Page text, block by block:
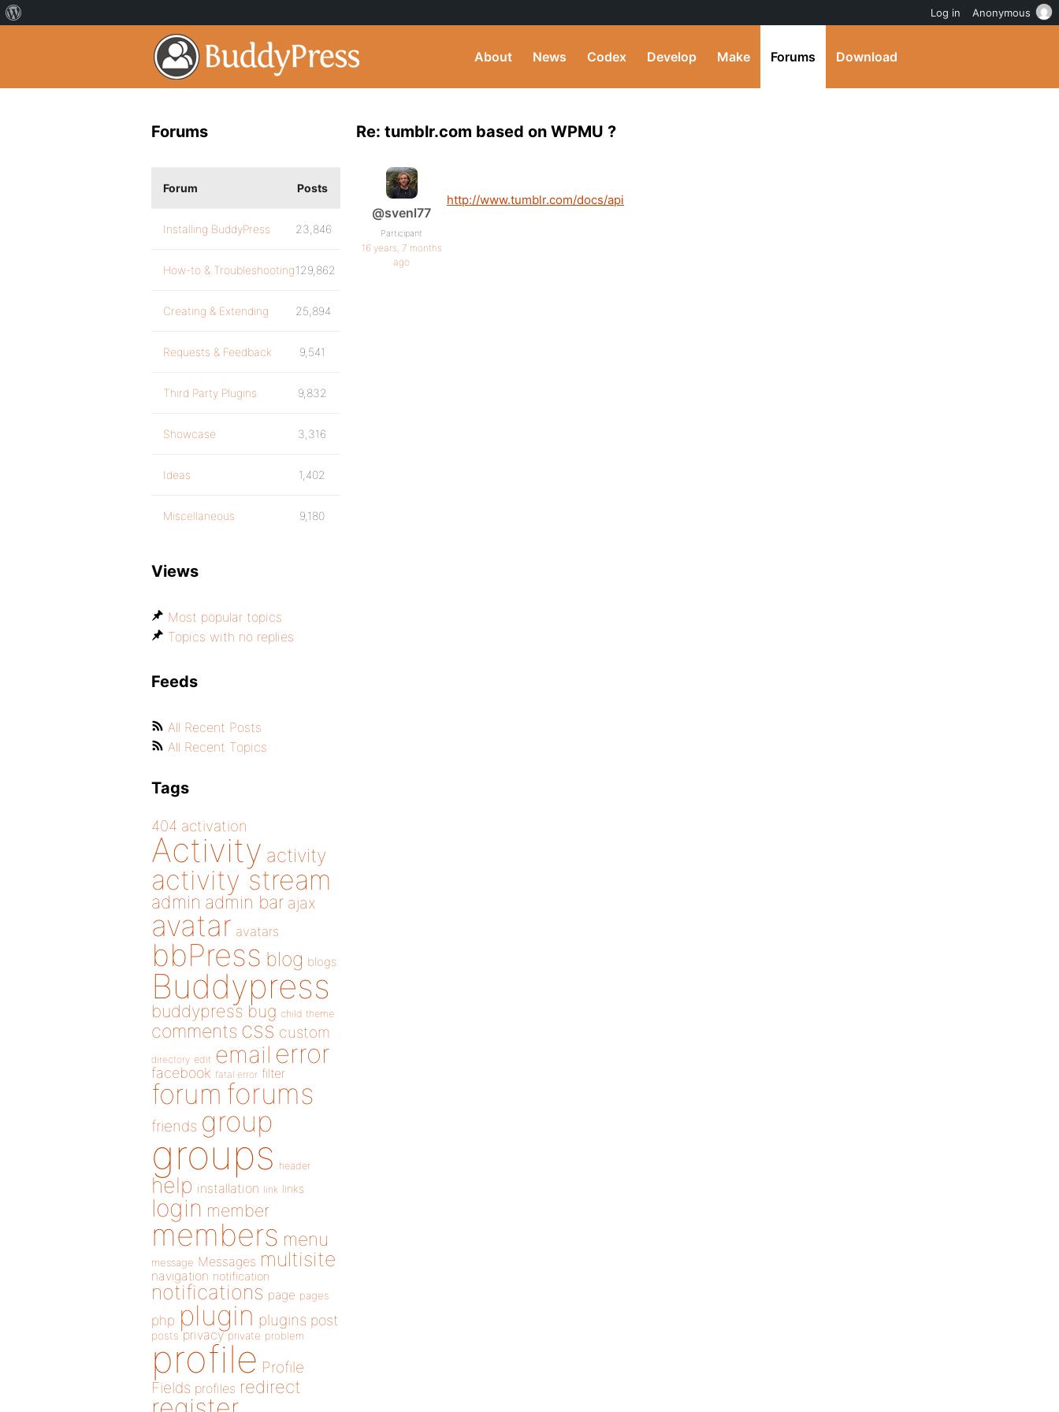
About News Codex Develop Make Forums Download
Re: tumblr.com based on WPMU ?
@svenl77
Participant
16 years, 7 months
ago
http://www.tumblr.com/docs/api
Forums
Forum Posts
Installing BuddyPress 23,846
How-to & Troubleshooting129,862
Creating & Extending 25,894
Requests & Feedback 9,541
Third Party Plugins 9,832
Showcase 3,316
Ideas 1,402
Miscellaneous 9,180
Views
Most popular topics
Topics with no replies
Feeds
All Recent Posts
All Recent Topics
Tags
404 activation
Activity activity
activity stream
admin admin bar ajax
avatar avatars
bbPress blog blogs
Buddypress
buddypress bug child theme
comments css custom
directory edit email error
facebook fatal error filter
forum forums
friends group
groups header
help installation link links
login member
members menu
message Messages multisite
navigation notification
notifications page pages
php plugin plugins post
posts privacy private problem
profile Profile
Fields profiles redirect
Log in Anonymous